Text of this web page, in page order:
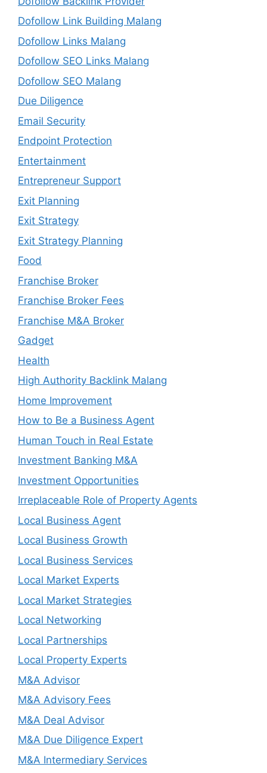
Dofollow Link Building Malang
Dofollow Links Malang
Dofollow SEO Links Malang
Dofollow SEO Malang
Due Diligence
Email Security
Endpoint Protection
Entertainment
Entrepreneur Support
Exit Planning
Exit Strategy
Exit Strategy Planning
Food
Franchise Broker
Franchise Broker Fees
Franchise M&A Broker
Gadget
Health
High Authority Backlink Malang
Home Improvement
How to Be a Business Agent
Human Touch in Real Estate
Investment Banking M&A
Investment Opportunities
Irreplaceable Role of Property Agents
Local Business Agent
Local Business Growth
Local Business Services
Local Market Experts
Local Market Strategies
Local Networking
Local Partnerships
Local Property Experts
M&A Advisor
M&A Advisory Fees
M&A Deal Advisor
M&A Due Diligence Expert
M&A Intermediary Services